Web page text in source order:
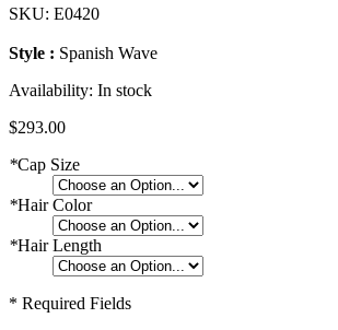
SKU: E0420
Style : Spanish Wave
Availability: In stock
$293.00
*Cap Size
*Hair Color
*Hair Length
* Required Fields